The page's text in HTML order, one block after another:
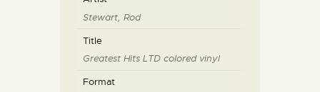
Stewart, Rod
Title
Greatest Hits LTD colored vinyl
Format